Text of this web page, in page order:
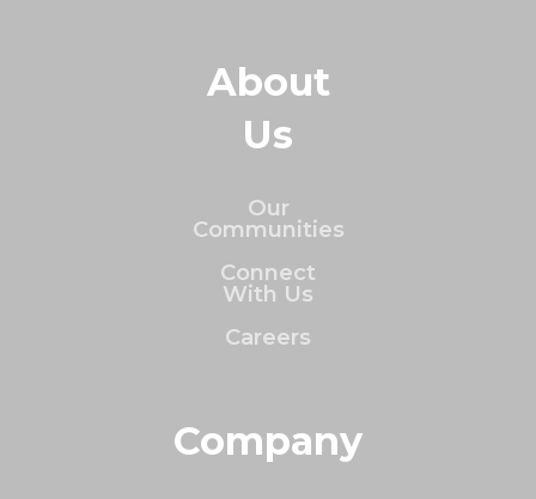
About
Us
Our
Communities
Connect
With Us
Careers
Company